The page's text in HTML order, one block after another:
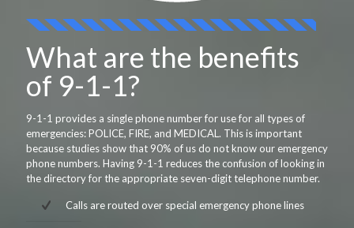
What are the benefits
of 9-1-1?
9-1-1 provides a single phone number for use for all types of
emergencies: POLICE, FIRE, and MEDICAL. This is important
because studies show that 90% of us do not know our emergency
phone numbers. Having 9-1-1 reduces the confusion of looking in
the directory for the appropriate seven-digit telephone number.
Calls are routed over special emergency phone lines